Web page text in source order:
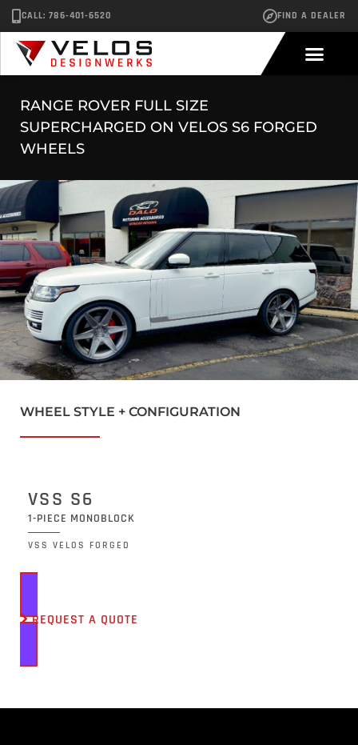
CALL: 786-401-6520 FIND A DEALER
RANGE ROVER FULL SIZE
SUPERCHARGED ON VELOS S6 FORGED
WHEELS
WHEEL STYLE + CONFIGURATION
VSS S6
1-PIECE MONOBLOCK
VSS VELOS FORGED
REQUEST A QUOTE